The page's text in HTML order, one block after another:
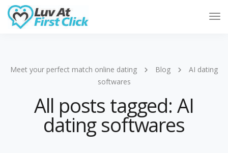
Meet your perfect match online dating Blog
AI dating
softwares
All posts tagged: AI
dating softwares